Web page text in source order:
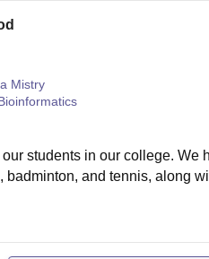
Mistry
students in our college. We
badminton, and tennis, along